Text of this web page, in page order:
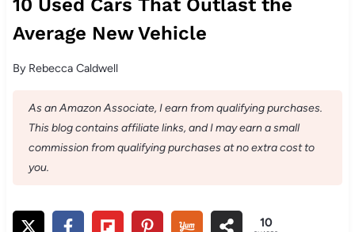
10 Used Cars That Outlast the
Average New Vehicle
By Rebecca Caldwell
As an Amazon Associate, I earn from qualifying purchases.
This blog contains affiliate links, and I may earn a small
commission from qualifying purchases at no extra cost to
you.
10